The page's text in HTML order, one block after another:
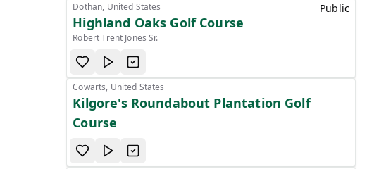
Dothan, United States
Highland Oaks Golf Course
Robert Trent Jones Sr.
Public
Cowarts, United States
Kilgore's Roundabout Plantation Golf
Course